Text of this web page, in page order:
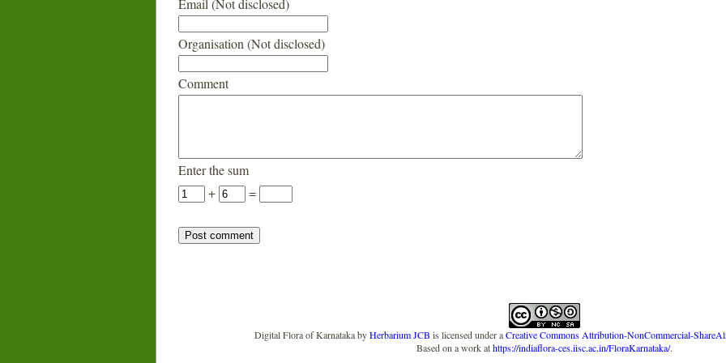
Email (Not disclosed)
Organisation (Not disclosed)
Comment
Enter the sum
+
=
Digital Flora of KarnatakabyHerbarium JCB is licensed under aCreative Commons Attribution-NonCommercial-
Based on a work athttps://indiaflora-ces.iisc.ac.in/FloraKarnataka/.